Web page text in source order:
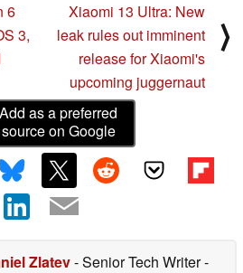
6
3,
Xiaomi 13 Ultra: New
leak rules out imminent
release for Xiaomi's
upcoming juggernaut
⟩
Add as a preferred
source on Google
Zlatev- Senior Tech Writer-